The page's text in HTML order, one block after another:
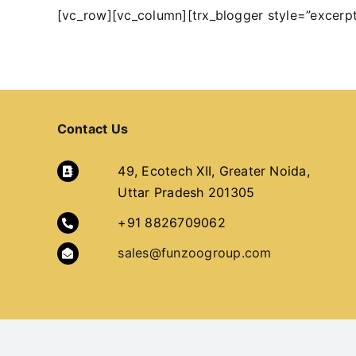
[vc_row][vc_column][trx_blogger
Contact Us
49, Ecotech XII, Greater Noida,
Uttar Pradesh 201305
+91 8826709062
sales@funzoogroup.com